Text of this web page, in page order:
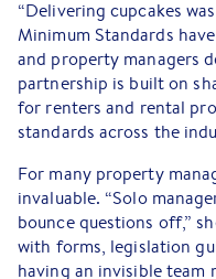
“Delivering cupcakes
Minimum Standards
and property managers
partnership is built on
for renters and rental
standards across the
For many property
invaluable. “Solo
bounce questions off,”
with forms, legislation
having an invisible team